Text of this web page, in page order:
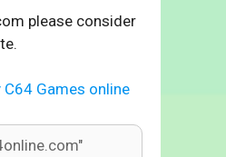
please consider
Games online